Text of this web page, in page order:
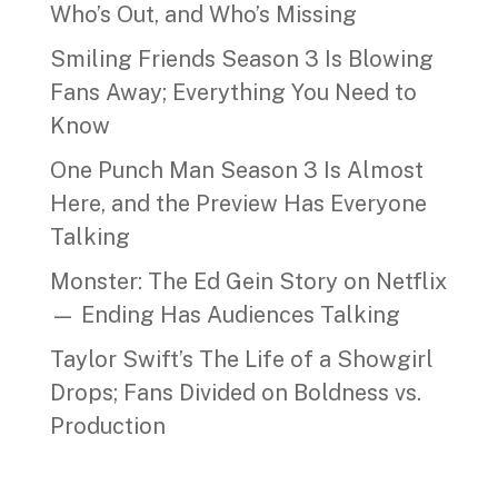
Who’s Out, and Who’s Missing
Smiling Friends Season 3 Is Blowing
Fans Away; Everything You Need to
Know
One Punch Man Season 3 Is Almost
Here, and the Preview Has Everyone
Talking
Monster: The Ed Gein Story on Netflix
— Ending Has Audiences Talking
Taylor Swift’s The Life of a Showgirl
Drops; Fans Divided on Boldness vs.
Production